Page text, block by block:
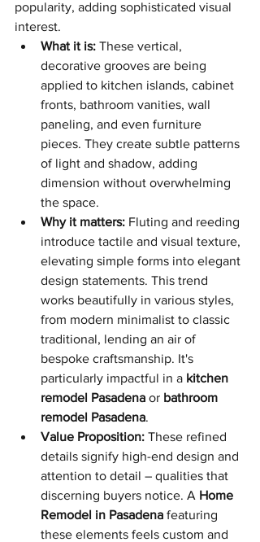
popularity, adding sophisticated visual
interest.
What it is: These vertical,
decorative grooves are being
applied to kitchen islands, cabinet
fronts, bathroom vanities, wall
paneling, and even furniture
pieces. They create subtle patterns
of light and shadow, adding
dimension without overwhelming
the space.
Why it matters: Fluting and reeding
introduce tactile and visual texture,
elevating simple forms into elegant
design statements. This trend
works beautifully in various styles,
from modern minimalist to classic
traditional, lending an air of
bespoke craftsmanship. It's
particularly impactful in a kitchen
remodel Pasadena or bathroom
remodel Pasadena.
Value Proposition: These refined
details signify high-end design and
attention to detail – qualities that
discerning buyers notice. A Home
Remodel in Pasadena featuring
these elements feels custom and